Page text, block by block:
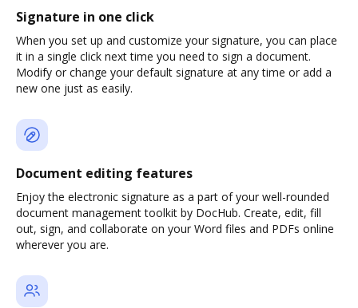
Signature in one click
When you set up and customize your signature, you can place
it in a single click next time you need to sign a document.
Modify or change your default signature at any time or add a
new one just as easily.
Document editing features
Enjoy the electronic signature as a part of your well-rounded
document management toolkit by DocHub. Create, edit, fill
out, sign, and collaborate on your Word files and PDFs online
wherever you are.